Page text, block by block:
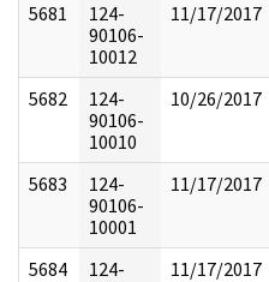
5681
124-
90106-
10012
11/17/2017
5682
124-
90106-
10010
10/26/2017
5683
124-
90106-
10001
11/17/2017
5684
124-
11/17/2017